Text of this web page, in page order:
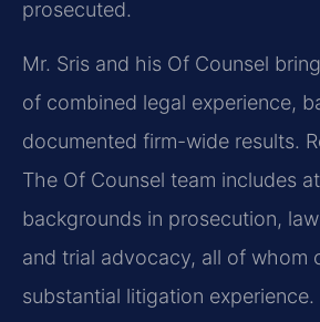
prosecuted.
Mr. Sris and his Of Counsel
of combined legal experience,
documented firm-wide results.
The Of Counsel team includes
backgrounds in prosecution,
and trial advocacy, all of whom
substantial litigation